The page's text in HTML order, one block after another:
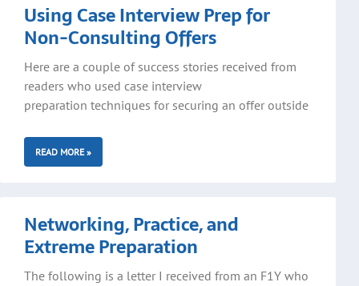
Using Case Interview Prep for
Non-Consulting Offers
Here are a couple of success stories received from
readers who used case interview
preparation techniques for securing an offer outside
READ MORE »
Networking, Practice, and
Extreme Preparation
The following is a letter I received from an F1Y who